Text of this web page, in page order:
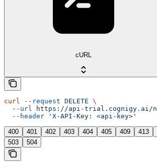
cURL
curl --request DELETE \
  --url
https://api-trial.cognigy.ai/
  --header
'X-API-Key: <api-key>'
400 401 402 403 404 405 409 413
503
504